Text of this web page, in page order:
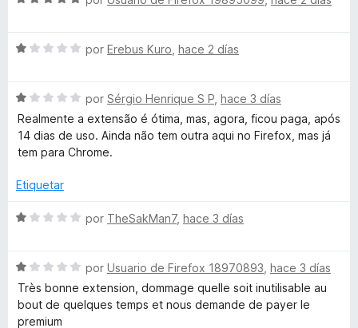
a
n
g
u
a
e
T
5
a
r
ó
c
o
5
e
S
a
o
r
c
n
e
5
por Erebus Kuro hace 2 días
S
e
v
a
o
ó
n
1
d
por Sérgio Henrique S P hace 3 días
Realmente a extensão é ótima, mas, agora, ficou paga, após
14 dias de uso. Ainda não tem outra aqui no Firefox, mas já
tem para Chrome.
Etiquetar
S
a
o
r
por TheSakMan7, hace 3 días
S
e
v
a
por Usuario de Firefox 18970893 hace 3 días
Très bonne extension, dommage quelle soit inutilisable au
bout de quelques temps et nous demande de payer le
premium